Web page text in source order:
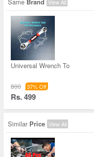
View All
Universal Wrench To
800 37% Off
Rs. 499
Similar Price View All